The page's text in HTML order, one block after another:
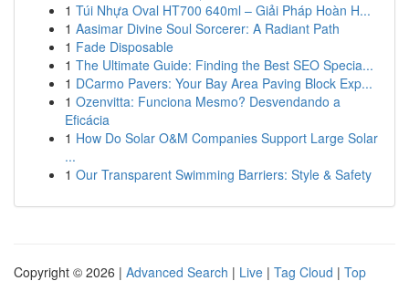
1 Túi Nhựa Oval HT700 640ml – Giải Pháp Hoàn H...
1 Aasimar Divine Soul Sorcerer: A Radiant Path
1 Fade Disposable
1 The Ultimate Guide: Finding the Best SEO Specia...
1 DCarmo Pavers: Your Bay Area Paving Block Exp...
1 Ozenvitta: Funciona Mesmo? Desvendando a
Eficácia
1 How Do Solar O&M Companies Support Large Solar
...
1 Our Transparent Swimming Barriers: Style & Safety
Copyright © 2026 | Advanced Search | Live | Tag Cloud | Top